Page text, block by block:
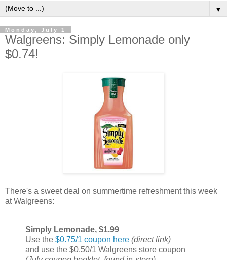
▼
Monday, July 1
Walgreens: Simply Lemonade only
$0.74!
There's a sweet deal on summertime refreshment this week
at Walgreens:
Simply Lemonade, $1.99
Use the $0.75/1 coupon here (direct link)
and use the $0.50/1 Walgreens store coupon